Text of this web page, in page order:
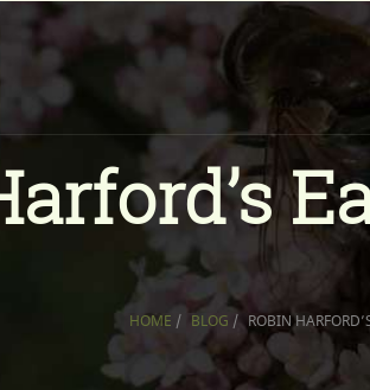
HOME / BLOG / ROBIN